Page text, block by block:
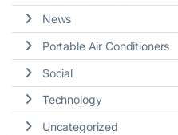
News
Portable Air Conditioners
Social
Technology
Uncategorized